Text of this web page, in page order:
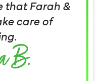
that Farah &
care of
B.